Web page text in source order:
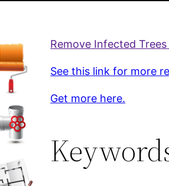
Remove Infected
See this link for more
Get more here.